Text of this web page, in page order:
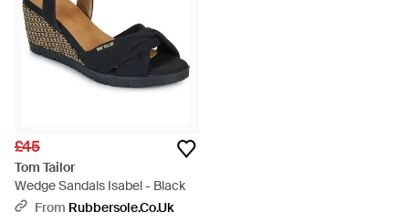
£45
Tom Tailor
Wedge Sandals Isabel - Black
From Rubbersole.co.uk